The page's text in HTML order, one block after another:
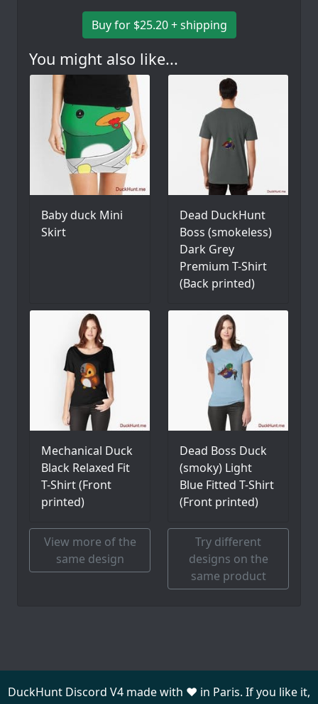
Buy for $25.20 + shipping
You might also like...
Baby duck Mini
Skirt
Dead DuckHunt
Boss (smokeless)
Dark Grey
Premium T-Shirt
(Back printed)
Mechanical Duck
Black Relaxed Fit
T-Shirt (Front
printed)
Dead Boss Duck
(smoky) Light
Blue Fitted T-Shirt
(Front printed)
View more of the
same design
Try different
designs on the
same product
DuckHunt Discord V4 made with ❤️ in Paris. If you like it,